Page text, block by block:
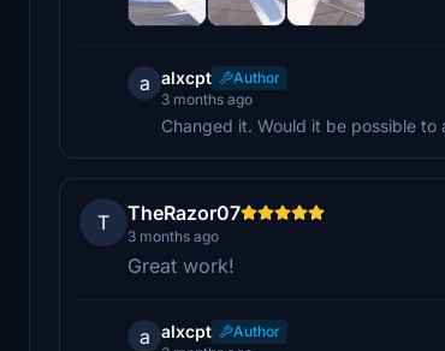
a alxcpt
Author
3 months ago
Changed it. Would it be possible to
T TheRazor07
3 months ago
Great work!
a alxcpt
Author